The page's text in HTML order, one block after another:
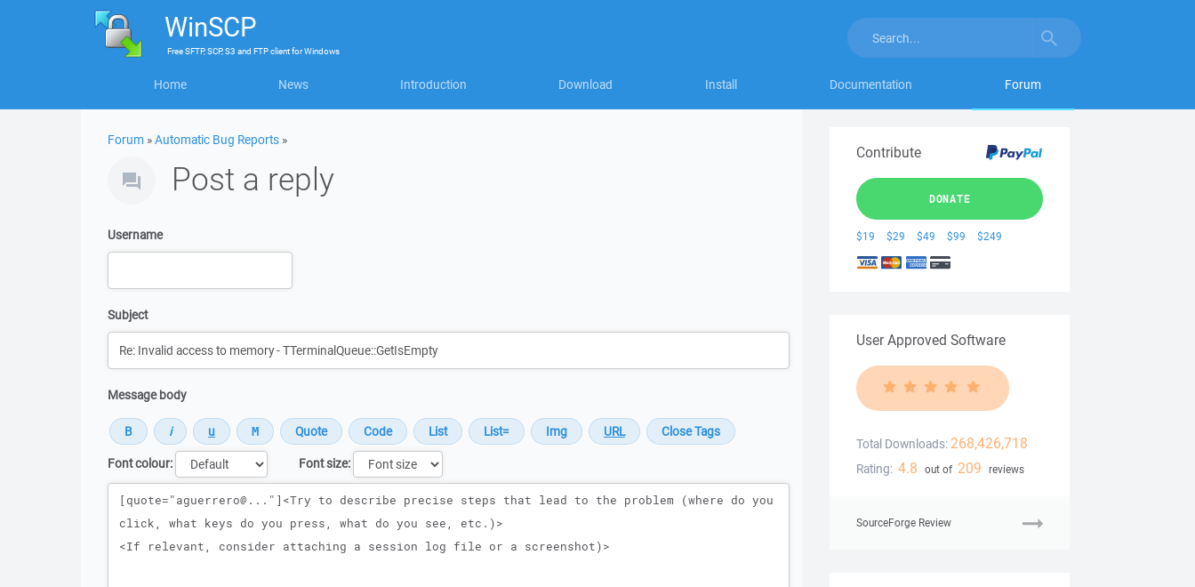
WinSCP
FreeSFTP, SCP, S3 and FTP clientforWindows
Home News Introduction Download Install Documentation Forum
Forum »Automatic Bug Reports »
Post a reply
Username
Subject
Message body
Font colour:
Font size:
Message
Contribute
DONATE
$19 $29 $49 $99 $249
User Approved Software
Total Downloads: 268,426,718
Rating: 4.8 out of 209 reviews
SourceForge Review